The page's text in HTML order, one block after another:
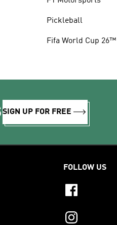
Pickleball
Fifa World Cup
SIGN UP FOR FREE
FOLLOW US